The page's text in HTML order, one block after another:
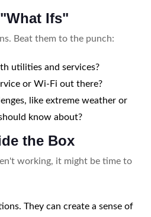
Ifs"
Beat them to the punch:
utilities and services?
or Wi-Fi out there?
like extreme weather or
know about?
the Box
working, it might be time to
They can create a sense of